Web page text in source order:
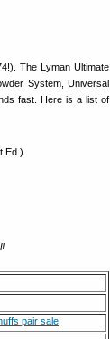
The Lyman Ultimate
System, Universal
fast. Here is a list of
Ed.)